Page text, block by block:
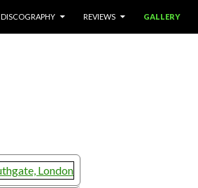
DISCOGRAPHY REVIEWS GALLERY